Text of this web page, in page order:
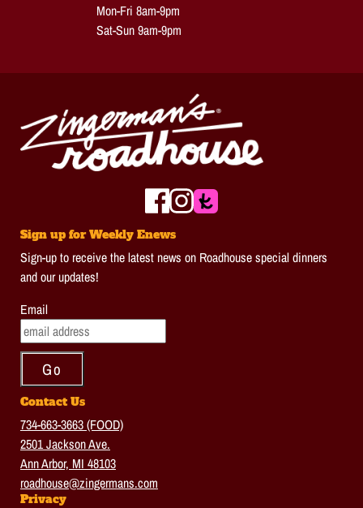
Mon-Fri 8am-9pm
Sat-Sun 9am-9pm
Sign up for Weekly Enews
Sign-up to receive the latest news on Roadhouse special dinners
and our updates!
Email
Contact Us
734-663-3663 (FOOD)
2501 Jackson Ave.
Ann Arbor, MI 48103
roadhouse@zingermans.com
Privacy